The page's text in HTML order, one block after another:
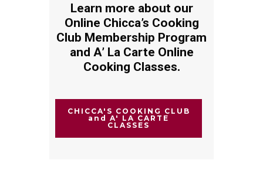
Learn more about our
Online Chicca’s Cooking
Club Membership Program
and A’ La Carte Online
Cooking Classes.
CHICCA'S COOKING CLUB
and A' LA CARTE
CLASSES